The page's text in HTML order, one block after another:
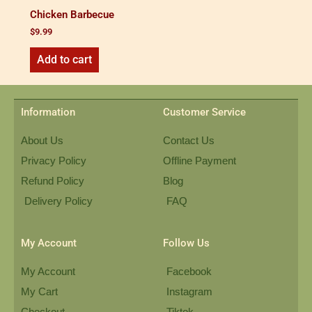
Chicken Barbecue
$9.99
Add to cart
Information
About Us
Privacy Policy
Refund Policy
Delivery Policy
Customer Service
Contact Us
Offline Payment
Blog
FAQ
My Account
My Account
My Cart
Follow Us
Facebook
Instagram